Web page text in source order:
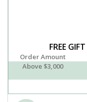
FREE GIFT
Order Amount
Above $3,000